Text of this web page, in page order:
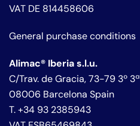
VAT DE 814458606
General purchase conditions
Alimac® Iberia s.l.u.
C/Trav. de Gracia, 73-79 3º 3ª
08006 Barcelona Spain
T. +34 93 2385943